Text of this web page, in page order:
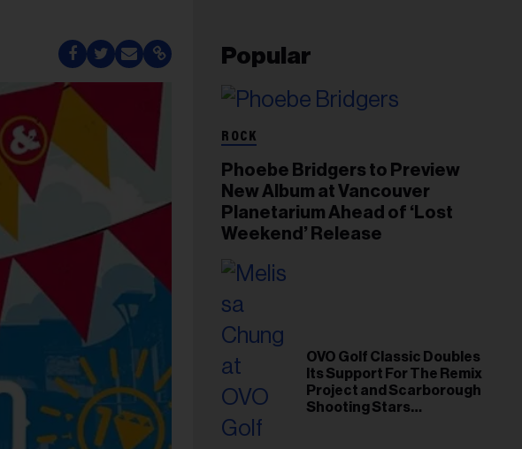
Popular
ROCK
Phoebe Bridgers to Preview
New Album at Vancouver
Planetarium Ahead of ‘Lost
Weekend’ Release
OVO Golf Classic Doubles
Its Support For The Remix
Project and Scarborough
Shooting Stars